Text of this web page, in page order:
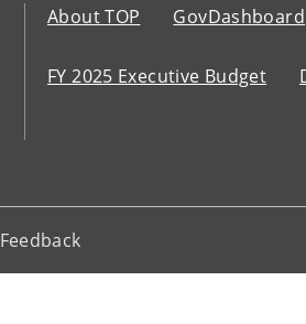
About TOP GovDashboard
FY 2025 Executive Budget
Feedback